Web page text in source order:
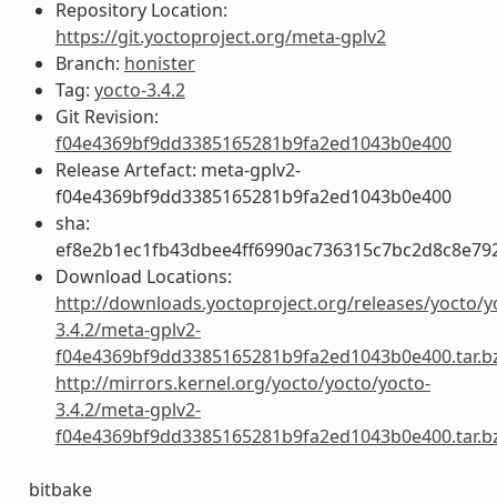
Repository Location:
https://git.yoctoproject.org/meta-gplv2
Branch: honister
Tag: yocto-3.4.2
Git Revision:
f04e4369bf9dd3385165281b9fa2ed1043b0e400
Release Artefact: meta-gplv2-
f04e4369bf9dd3385165281b9fa2ed1043b0e400
sha:
Download Locations:
http://downloads.yoctoproject.org/releases/yocto/
3.4.2/meta-gplv2-
http://mirrors.kernel.org/yocto/yocto/yocto-
3.4.2/meta-gplv2-
bitbake